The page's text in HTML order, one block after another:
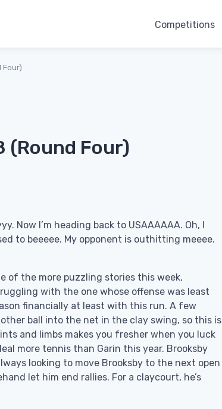
Competitions
Four)
(Round Four)
Now I’m heading back to USAAAAAA. Oh, I
to beeeee. My opponent is outhitting meeee.
of the more puzzling stories this week,
with the one whose offense was least
financially at least with this run. A few
ball into the net in the clay swing, so this is
and limbs makes you fresher when you luck
more tennis than Garin this year. Brooksby
looking to move Brooksby to the next open
let him end rallies. For a claycourt, he’s